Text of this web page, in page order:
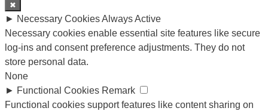
✖
► Necessary CookiesAlways Active
Necessary cookies enable essential site features like secure
log-ins and consent preference adjustments. They do not
store personal data.
None
► Functional Cookies Remark
Functional cookies support features like content sharing on